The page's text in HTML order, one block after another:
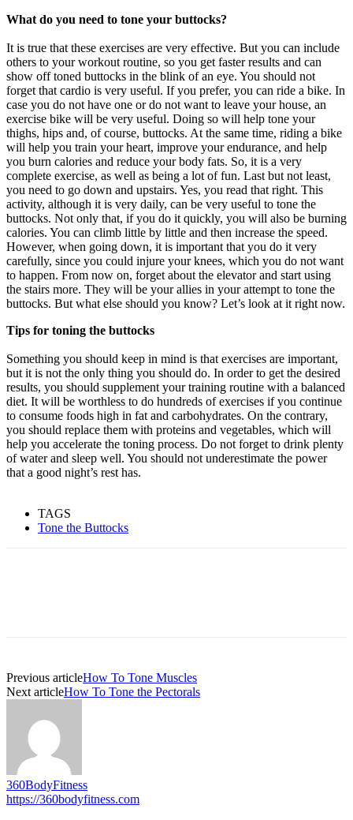
What do you need to tone your buttocks?
It is true that these exercises are very effective. But you can include
others to your workout routine, so you get faster results and can
show off toned buttocks in the blink of an eye. You should not
forget that cardio is very useful. If you prefer, you can ride a bike. In
case you do not have one or do not want to leave your house, an
exercise bike will be very useful. Doing so will help tone your
thighs, hips and, of course, buttocks. At the same time, riding a bike
will help you train your heart, improve your endurance, and help
you burn calories and reduce your body fats. So, it is a very
complete exercise, as well as being a lot of fun. Last but not least,
you need to go down and upstairs. Yes, you read that right. This
activity, although it is very daily, can be very useful to tone the
buttocks. Not only that, if you do it quickly, you will also be burning
calories. You can climb little by little and then increase the speed.
However, when going down, it is important that you do it very
carefully, since you could injure your knees, which you do not want
to happen. From now on, forget about the elevator and start using
the stairs more. They will be your allies in your attempt to tone the
buttocks. But what else should you know? Let’s look at it right now.
Tips for toning the buttocks
Something you should keep in mind is that exercises are important,
but it is not the only thing you should do. In order to get the desired
results, you should supplement your training routine with a balanced
diet. It will be worthless to do hundreds of exercises if you continue
to consume foods high in fat and carbohydrates. On the contrary,
you should replace them with proteins and vegetables, which will
help you accelerate the toning process. Do not forget to drink plenty
of water and sleep well. You should not underestimate the power
that a good night’s rest has.
TAGS
Tone the Buttocks
Previous articleHow To Tone Muscles
Next articleHow To Tone the Pectorals
360BodyFitness
https://360bodyfitness.com